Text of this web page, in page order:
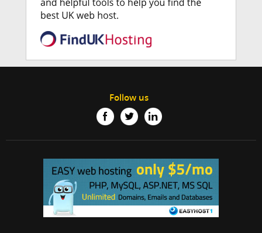
Follow us